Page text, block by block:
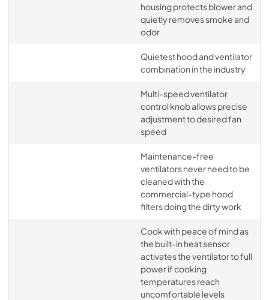
housing protects blower and
quietly removes smoke and
odor
Quietest hood and ventilator
combination in the industry
Multi-speed ventilator
control knob allows precise
adjustment to desired fan
speed
Maintenance-free
ventilators never need to be
cleaned with the
commercial-type hood
filters doing the dirty work
Cook with peace of mind as
the built-in heat sensor
activates the ventilator to full
power if cooking
temperatures reach
uncomfortable levels